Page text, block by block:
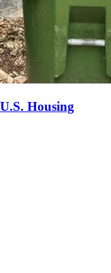
Housing